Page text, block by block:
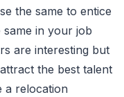
the same to entice
same in your job
are interesting but
the best talent
a relocation